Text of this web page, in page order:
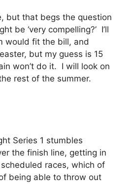
but that begs the question
be ‘very compelling?’ I’ll
would fit the bill, and
but my guess is 15
won’t do it. I will look on
rest of the summer.
Series 1 stumbles
the finish line, getting in
races, which of
being able to throw out